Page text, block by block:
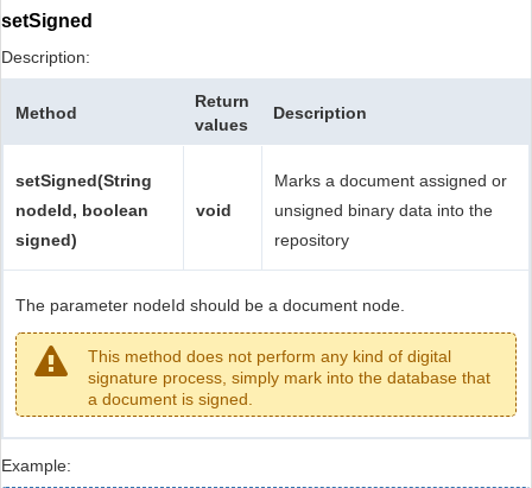
setSigned
Description:
Method
Return
values
Description
setSigned(String
nodeId, boolean
signed)
void
Marks a document assigned or
unsigned binary data into the
repository
The parameter nodeId should be a document node.
This method does not perform any kind of digital
signature process, simply mark into the database that
a document is signed.
Example: